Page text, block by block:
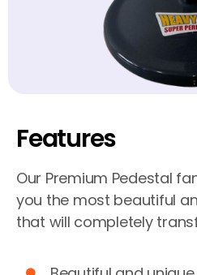
Features
Our Premium Pedestal
you the most beautiful
that will completely